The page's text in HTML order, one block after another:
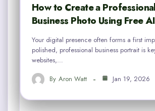
How to Create a
Business Photo Using Free
Your digital presence often forms a first
polished, professional business portrait is
websites,…
By Aron Watt Jan 19, 2026